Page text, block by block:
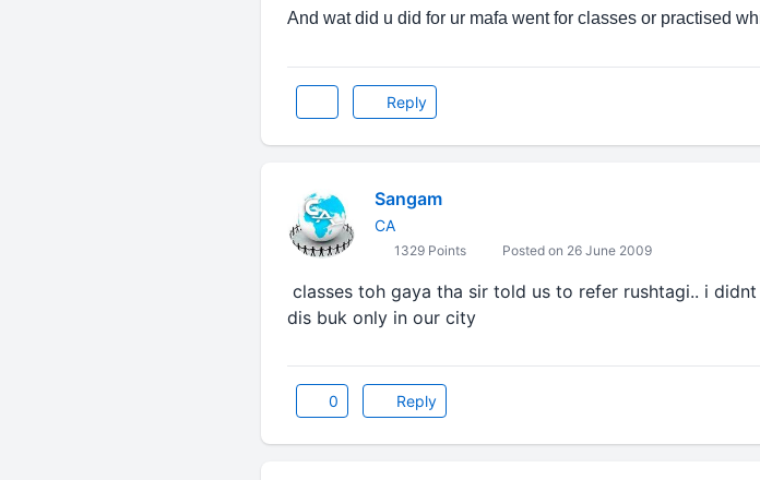
And wat did u did for ur mafa went for classes or practised
Reply
Sangam
CA
1329 Points Posted on 26 June 2009
classes toh gaya tha sir told us to refer rushtagi.. i
dis buk only in our city
0 Reply